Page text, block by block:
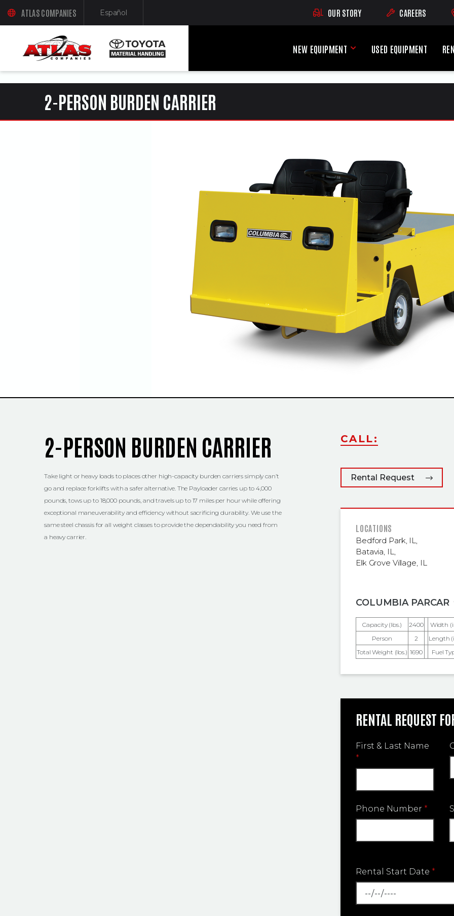
ATLAS COMPANIES
(OPENS AN EXTERNAL SITE IN A NEW WINDOW)
Español(Opens in a new window) OUR STORY CAREERS
(OPENS AN
NEW EQUIPMENT New Equipment Menu
USED EQUIPMENT
2-PERSON BURDEN CARRIER
2-PERSON BURDEN CARRIER
Take light or heavy loads to places other high-capacity burden carriers simply can’t
go and replace forklifts with a safer alternative. The Payloader carries up to 4,000
pounds, tows up to 18,000 pounds, and travels up to 17 miles per hour while offering
exceptional maneuverability and efficiency without sacrificing durability. We use the
same steel chassis for all weight classes to provide the dependability you need from
a heavy carrier.
CALL:
Rental Request
LOCATIONS
Bedford Park, IL,
Batavia, IL,
Elk Grove Village, IL
COLUMBIA PARCAR
Capacity (lbs.) 2400 Width
Person
2 Length
Total Weight (lbs.) 1690 Fuel
RENTAL REQUEST
First & Last Name
*
Phone Number *
Rental Start Date *